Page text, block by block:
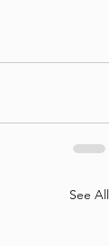
See All